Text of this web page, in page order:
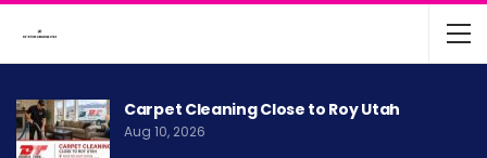
Carpet Cleaning Close to Roy Utah
Aug 10, 2026